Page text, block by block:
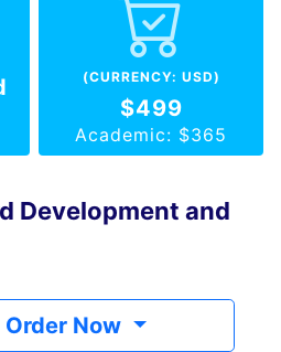
(CURRENCY: USD)
$499
Academic: $365
Development and
Order Now